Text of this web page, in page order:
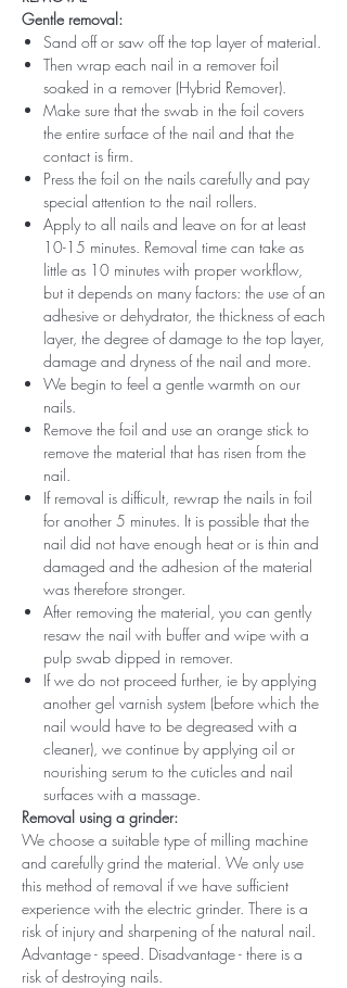
Gentle removal:
Sand off or saw off the top layer of material.
Then wrap each nail in a remover foil
soaked in a remover (Hybrid Remover).
Make sure that the swab in the foil covers
the entire surface of the nail and that the
contact is firm.
Press the foil on the nails carefully and pay
special attention to the nail rollers.
Apply to all nails and leave on for at least
10-15 minutes. Removal time can take as
little as 10 minutes with proper workflow,
but it depends on many factors: the use of an
adhesive or dehydrator, the thickness of each
layer, the degree of damage to the top layer,
damage and dryness of the nail and more.
We begin to feel a gentle warmth on our
nails.
Remove the foil and use an orange stick to
remove the material that has risen from the
nail.
If removal is difficult, rewrap the nails in foil
for another 5 minutes. It is possible that the
nail did not have enough heat or is thin and
damaged and the adhesion of the material
was therefore stronger.
After removing the material, you can gently
resaw the nail with buffer and wipe with a
pulp swab dipped in remover.
If we do not proceed further, ie by applying
another gel varnish system (before which the
nail would have to be degreased with a
cleaner), we continue by applying oil or
nourishing serum to the cuticles and nail
surfaces with a massage.
Removal using a grinder:
We choose a suitable type of milling machine
and carefully grind the material. We only use
this method of removal if we have sufficient
experience with the electric grinder. There is a
risk of injury and sharpening of the natural nail.
Advantage - speed. Disadvantage - there is a
risk of destroying nails.